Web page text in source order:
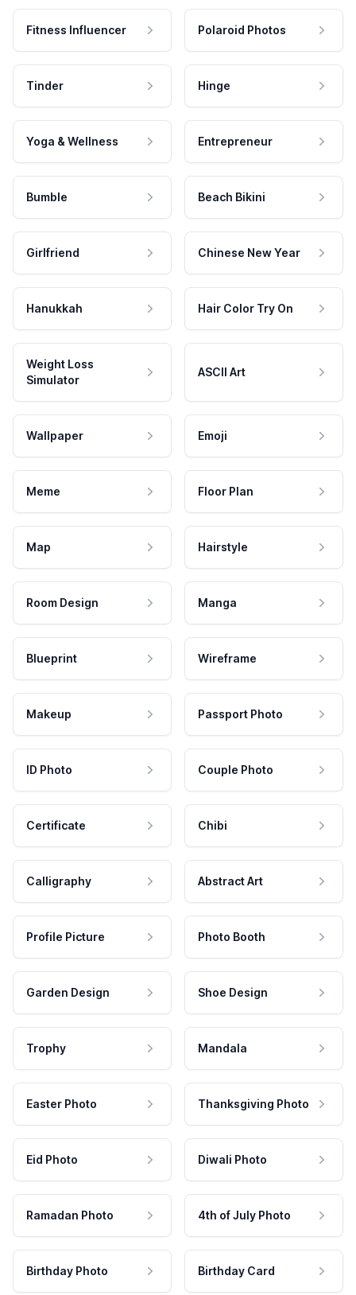
Fitness Influencer Polaroid Photos
Tinder Hinge
Yoga & Wellness Entrepreneur
Bumble Beach Bikini
Girlfriend Chinese New Year
Hanukkah Hair Color Try On
Weight Loss
Simulator
ASCII Art
Wallpaper Emoji
Meme Floor Plan
Map Hairstyle
Room Design Manga
Blueprint Wireframe
Makeup Passport Photo
ID Photo Couple Photo
Certificate Chibi
Calligraphy Abstract Art
Profile Picture Photo Booth
Garden Design Shoe Design
Trophy Mandala
Easter Photo Thanksgiving Photo
Eid Photo Diwali Photo
Ramadan Photo 4th of July Photo
Birthday Photo Birthday Card